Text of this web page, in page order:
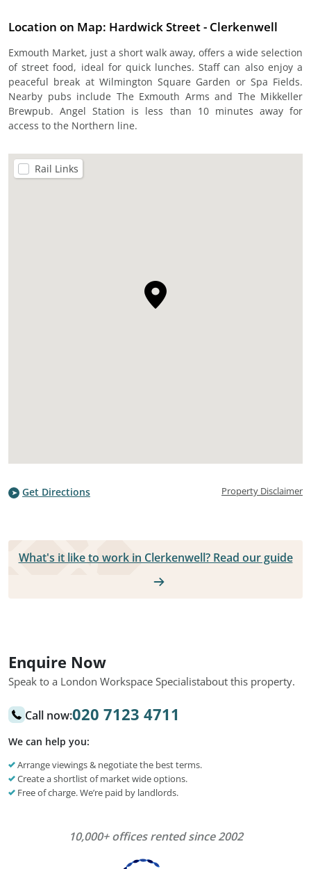
Location on Map: Hardwick Street - Clerkenwell
Exmouth Market, just a short walk away, offers a wide selection
of street food, ideal for quick lunches. Staff can also enjoy a
peaceful break at Wilmington Square Garden or Spa Fields.
Nearby pubs include The Exmouth Arms and The Mikkeller
Brewpub. Angel Station is less than 10 minutes away for
access to the Northern line.
Rail Links
Get Directions Property Disclaimer
What's it like to work in Clerkenwell? Read our guide
Enquire Now
Speak to a London Workspace Specialistabout this property.
Call now:020 7123 4711
We can help you:
Arrange viewings & negotiate the best terms.
Create a shortlist of market wide options.
Free of charge. We’re paid by landlords.
10,000+ offices rented since 2002